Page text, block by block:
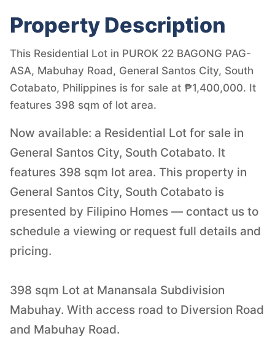
Property Description
This Residential Lot in PUROK 22 BAGONG PAG-
ASA, Mabuhay Road, General Santos City, South
Cotabato, Philippines is for sale at ₱1,400,000. It
features 398 sqm of lot area.
Now available: a Residential Lot for sale in
General Santos City, South Cotabato. It
features 398 sqm lot area. This property in
General Santos City, South Cotabato is
presented by Filipino Homes — contact us to
schedule a viewing or request full details and
pricing.
398 sqm Lot at Manansala Subdivision
Mabuhay. With access road to Diversion Road
and Mabuhay Road.